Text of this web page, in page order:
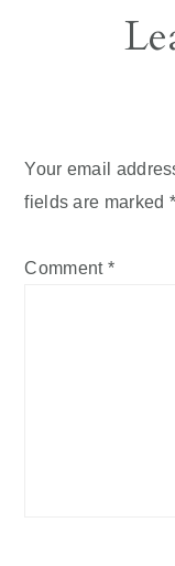
Your email
fields are marked *
Comment *